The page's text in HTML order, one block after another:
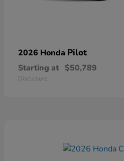
2026 Honda Pilot
Starting at $50,789
Disclosure